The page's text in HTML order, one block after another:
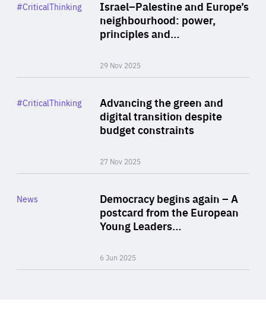
Israel–Palestine and Europe’s
neighbourhood: power,
principles and…
29 Nov 2025
Category
#CriticalThinking
Advancing the green and
digital transition despite
budget constraints
27 Nov 2025
Category
#CriticalThinking
Democracy begins again – A
postcard from the European
Young Leaders…
6 Jun 2025
Category
News